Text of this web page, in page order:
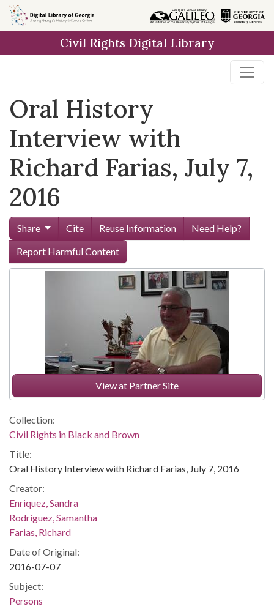
Skip to
main
Civil Rights Digital Library
Oral History
Interview with
Richard Farias, July 7,
2016
Share Cite Reuse Information
Need Help?
Report Harmful Content
View at Partner Site
Collection:
Civil Rights in Black and Brown
Title:
Oral History Interview with Richard Farias, July 7, 2016
Creator:
Enriquez, Sandra
Rodriguez, Samantha
Farias, Richard
Date of Original:
2016-07-07
Subject:
Persons